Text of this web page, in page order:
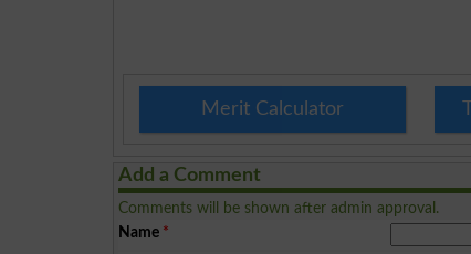
Merit Calculator
Add a Comment
Comments will be shown after admin approval.
Name *